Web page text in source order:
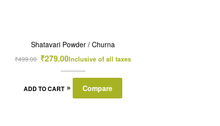
Shatavari Powder / Churna
₹499.00 ₹279.00Inclusive of all taxes
ADD TO CART Compare